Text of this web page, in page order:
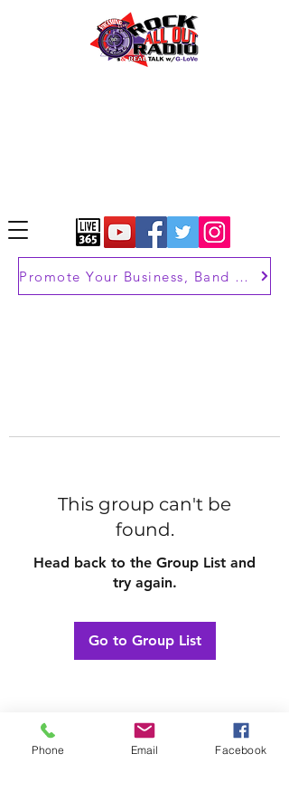
Promote Your Business, Band or Brand
This group can't be
found.
Head back to the Group List and
try again.
Go to Group List
Phone Email Facebook